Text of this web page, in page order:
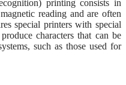
printing consists in
reading and are often
special printers with special
characters that can be
such as those used for